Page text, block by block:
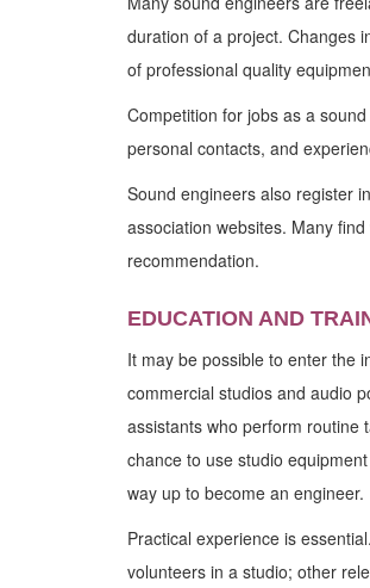
duration of a project. Changes
of professional quality
Competition for jobs as a
personal contacts, and
Sound engineers also register
association websites. Many
recommendation.
EDUCATION AND
It may be possible to enter the
commercial studios and audio
assistants who perform routine
chance to use studio
way up to become an engineer.
Practical experience is
volunteers in a studio; other